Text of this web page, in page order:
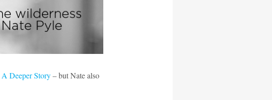
A Deeper Story– but Nate also